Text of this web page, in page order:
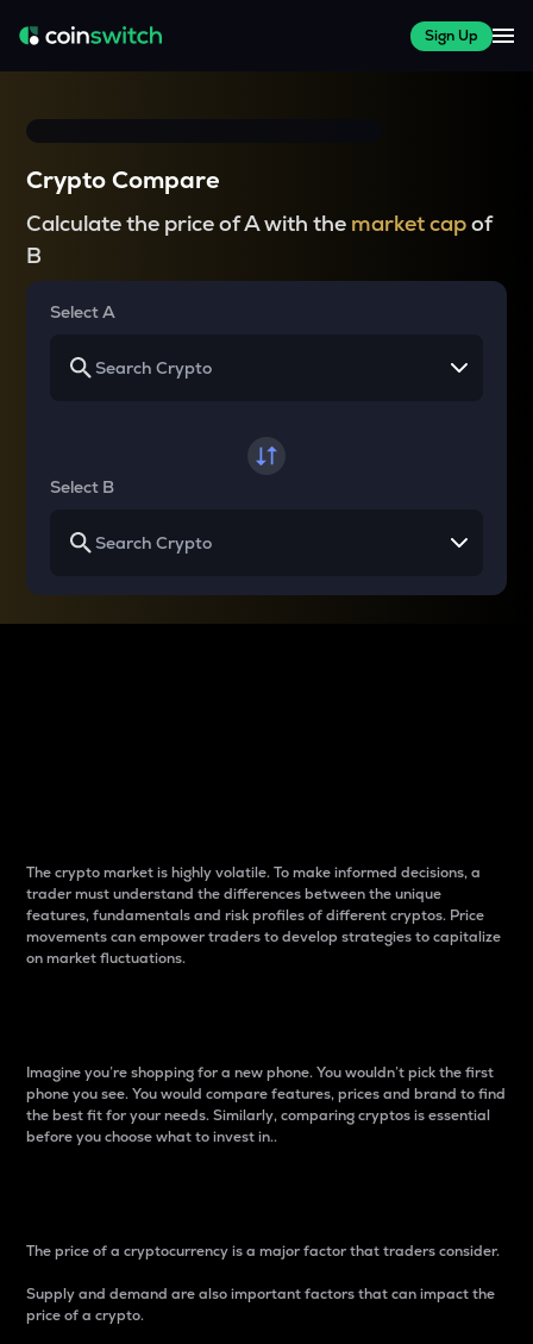
Sign Up
Crypto Compare
Calculate the price of A with the market capof
B
Select A
Select B
The crypto market is highly volatile. To make informed decisions, a
trader must understand the differences between the unique
features, fundamentals and risk profiles of different cryptos. Price
movements can empower traders to develop strategies to capitalize
on market fluctuations.
Imagine you’re shopping for a new phone. You wouldn’t pick the first
phone you see. You would compare features, prices and brand to find
the best fit for your needs. Similarly, comparing cryptos is essential
before you choose what to invest in..
The price of a cryptocurrency is a major factor that traders consider.
Supply and demand are also important factors that can impact the
price of a crypto.